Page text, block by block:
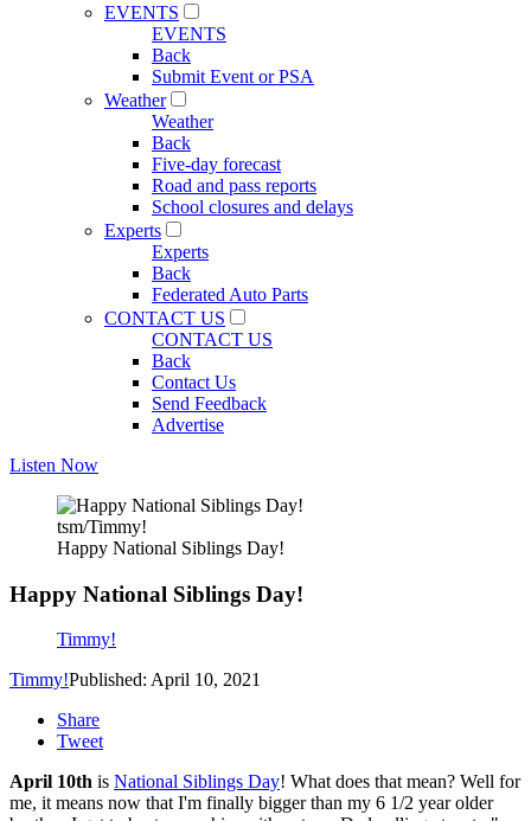
EVENTS
EVENTS
Back
Submit Event or PSA
Weather
Weather
Back
Five-day forecast
Road and pass reports
School closures and delays
Experts
Experts
Back
Federated Auto Parts
CONTACT US
CONTACT US
Back
Contact Us
Send Feedback
Advertise
Listen Now
tsm/Timmy!
Happy National Siblings Day!
Happy National Siblings Day!
Timmy!
Timmy!Published: April 10, 2021
Share
Tweet
April 10th is National Siblings Day! What does that mean? Well for
me, it means now that I'm finally bigger than my 6 1/2 year older